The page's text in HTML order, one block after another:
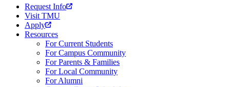
Request Info
Visit TMU
Apply
Resources
For Current Students
For Campus Community
For Parents & Families
For Local Community
For Alumni